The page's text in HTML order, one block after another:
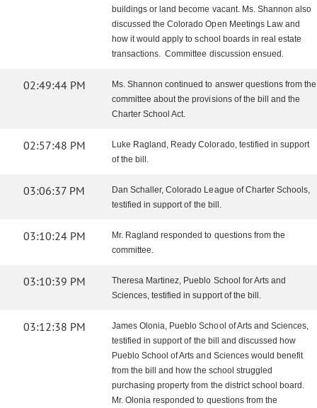
buildings or land become vacant. Ms. Shannon also
discussed the Colorado Open Meetings Law and
how it would apply to school boards in real estate
transactions. Committee discussion ensued.
02:49:44 PM
Ms. Shannon continued to answer questions from the
committee about the provisions of the bill and the
Charter School Act.
02:57:48 PM
Luke Ragland, Ready Colorado, testified in support
of the bill.
03:06:37 PM
Dan Schaller, Colorado League of Charter Schools,
testified in support of the bill.
03:10:24 PM
Mr. Ragland responded to questions from the
committee.
03:10:39 PM
Theresa Martinez, Pueblo School for Arts and
Sciences, testified in support of the bill.
03:12:38 PM
James Olonia, Pueblo School of Arts and Sciences,
testified in support of the bill and discussed how
Pueblo School of Arts and Sciences would benefit
from the bill and how the school struggled
purchasing property from the district school board.
Mr. Olonia responded to questions from the